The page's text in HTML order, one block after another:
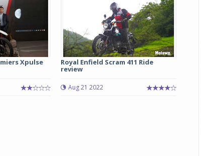
Xpulse Royal Enfield Scram 411 Ride
review
Aug 21 2022
Michelin launches Primacy 5 tyres for sedans,
SUVs
04 Aug 2026
Michelin, the world’s leading tyre technology